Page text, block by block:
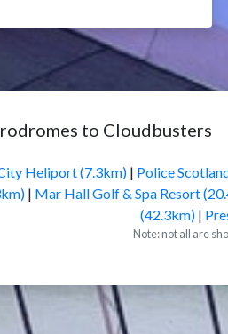
to Cloudbusters
Heliport (7.3km)| Police
| Mar Hall Golf & Spa Resort
(42.3km) |
Note: not all are